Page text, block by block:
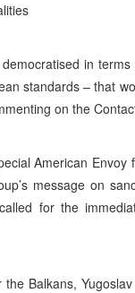
in
standards – that
on the
American
message on
for the
Balkans,